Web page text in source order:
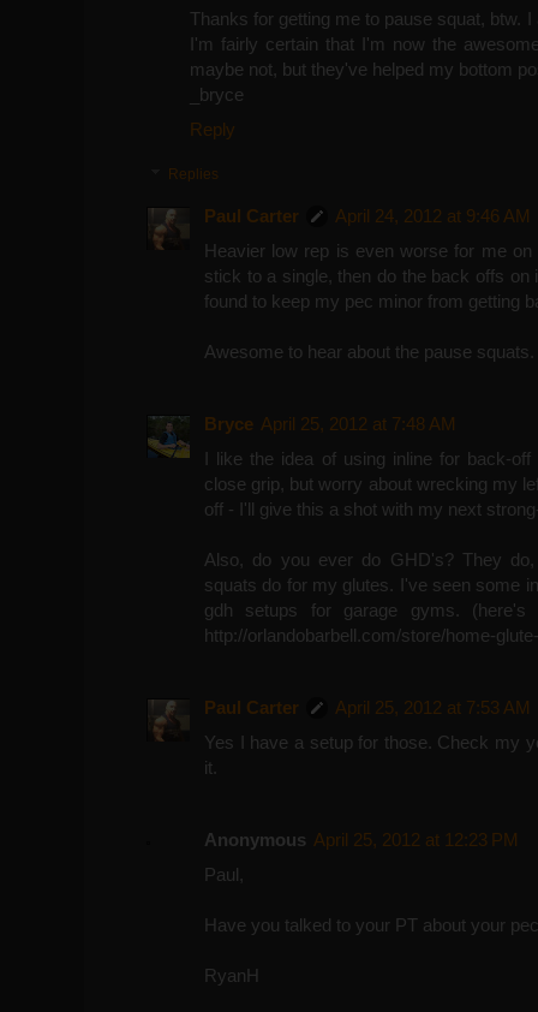
Thanks for getting me to pause squat, btw.
I'm fairly certain that I'm now the
maybe not, but they've helped my bottom
_bryce
Reply
Replies
Paul Carter
April 24, 2012 at 9:46 AM
Heavier low rep is even worse for me
stick to a single, then do the back offs
found to keep my pec minor from getting
Awesome to hear about the pause
Bryce April 25, 2012 at 7:48 AM
I like the idea of using inline for back-
close grip, but worry about wrecking my
off - I'll give this a shot with my next
Also, do you ever do GHD's? They
squats do for my glutes. I've seen some
gdh setups for garage gyms.
http://orlandobarbell.com/store/home-
Paul Carter
April 25, 2012 at 7:53 AM
Yes I have a setup for those. Check my
it.
Anonymous April 25, 2012 at 12:23 PM
Paul,
Have you talked to your PT about your
RyanH